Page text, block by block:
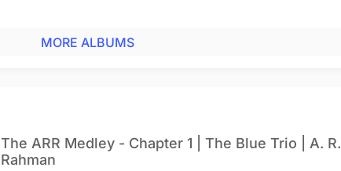
MORE ALBUMS
The ARR Medley - Chapter 1 | The Blue Trio | A. R.
Rahman